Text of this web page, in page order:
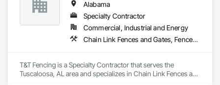
Alabama
Specialty Contractor
Commercial, Industrial and Energy
Chain Link Fences and Gates, Fences and Gates
T&T Fencing is a Specialty Contractor that serves the
Tuscaloosa, AL area and specializes in Chain Link Fences and